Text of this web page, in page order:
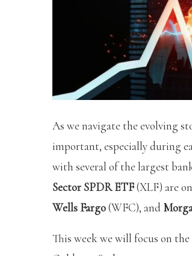
As we navigate the evolving
important, especially during
with several of the largest
Sector SPDR ETF(XLF) are
Wells Fargo(WFC), and
This week we will focus on